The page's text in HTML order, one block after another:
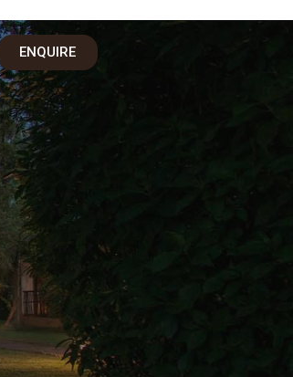
ENQUIRE